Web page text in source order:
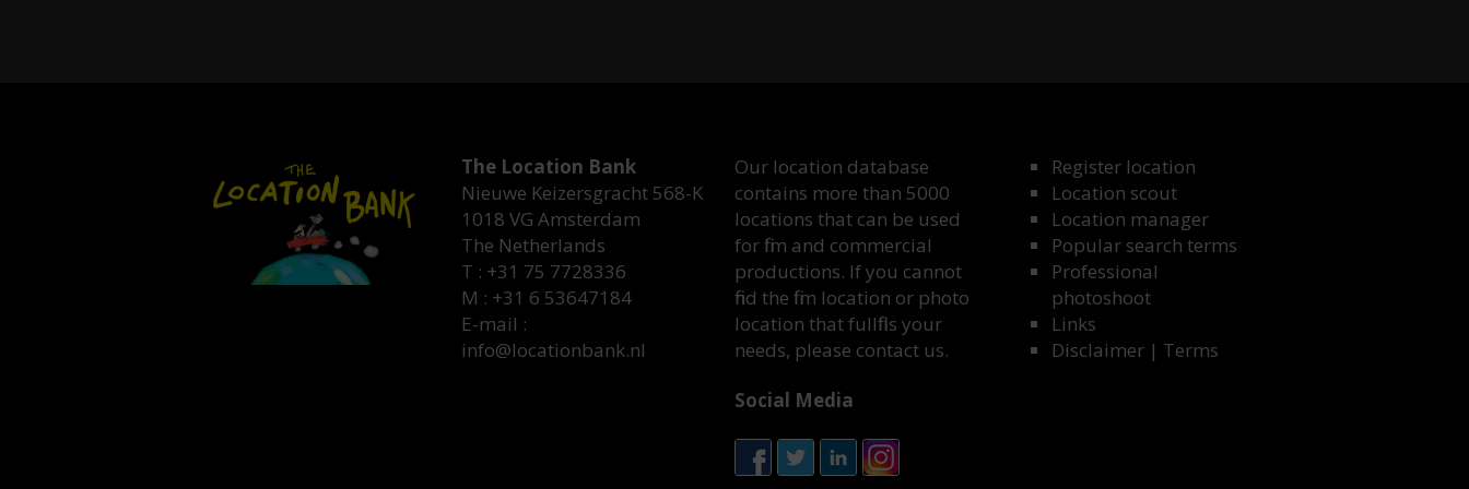
The Location Bank
Nieuwe Keizersgracht 568-K
1018 VG Amsterdam
The Netherlands
T : +31 75 7728336
M : +31 6 53647184
E-mail :
info@locationbank.nl
Our location database
contains more than 5000
locations that can be used
for film and commercial
productions. If you cannot
find the film location or photo
location that fullfills your
needs, please contact us.
Social Media
Register location
Location scout
Location manager
Popular search terms
Professional
photoshoot
Links
Disclaimer | Terms